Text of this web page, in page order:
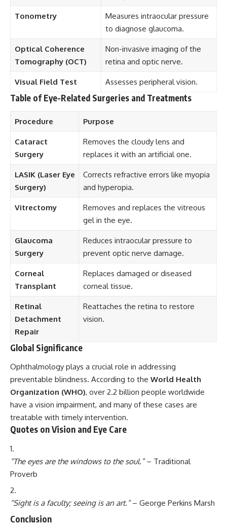
Tonometry
Measures intraocular pressure
to diagnose glaucoma.
Optical Coherence
Tomography (OCT)
Non-invasive imaging of the
retina and optic nerve.
Visual Field Test Assesses peripheral vision.
Table of Eye-Related Surgeries and Treatments
Procedure Purpose
Cataract
Surgery
Removes the cloudy lens and
replaces it with an artificial one.
LASIK (Laser Eye
Surgery)
Corrects refractive errors like myopia
and hyperopia.
Vitrectomy
Removes and replaces the vitreous
gel in the eye.
Glaucoma
Surgery
Reduces intraocular pressure to
prevent optic nerve damage.
Corneal
Transplant
Replaces damaged or diseased
corneal tissue.
Retinal
Detachment
Repair
Reattaches the retina to restore
vision.
Global Significance
Ophthalmology plays a crucial role in addressing
preventable blindness. According to the World Health
Organization (WHO), over 2.2 billion people worldwide
have a vision impairment, and many of these cases are
treatable with timely intervention.
Quotes on Vision and Eye Care
“The eyes are the windows to the soul.”– Traditional
Proverb
“Sight is a faculty; seeing is an art.”– George Perkins Marsh
Conclusion